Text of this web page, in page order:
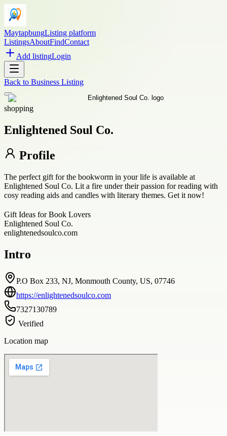
MaytapbungListing platform
ListingsAboutFindContact
Add listingLogin
Back to Business Listing
shopping
Enlightened Soul Co.
Profile
The perfect gift for the bookworm in your life is available at
Enlightened Soul Co. Lit a fire under their passion for reading with
cosy reading aids and candles with literary themes. Get it now!
Gift Ideas for Book Lovers
Enlightened Soul Co.
enlightenedsoulco.com
Intro
P.O Box 233, NJ, Monmouth County, US, 07746
https://enlightenedsoulco.com
7327130789
Verified
Location map